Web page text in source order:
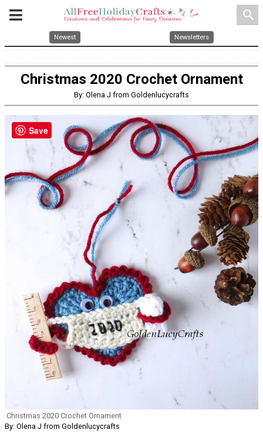
search
Newest Newsletters
Christmas 2020 Crochet Ornament
By: Olena J from Goldenlucycrafts
Christmas 2020 Crochet Ornament
By: Olena J from Goldenlucycrafts
Save